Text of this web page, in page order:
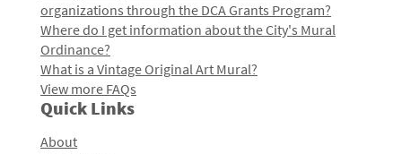
organizations through the DCA Grants Program?
Where do I get information about the City's Mural
Ordinance?
What is a Vintage Original Art Mural?
View more FAQs
Quick Links
About